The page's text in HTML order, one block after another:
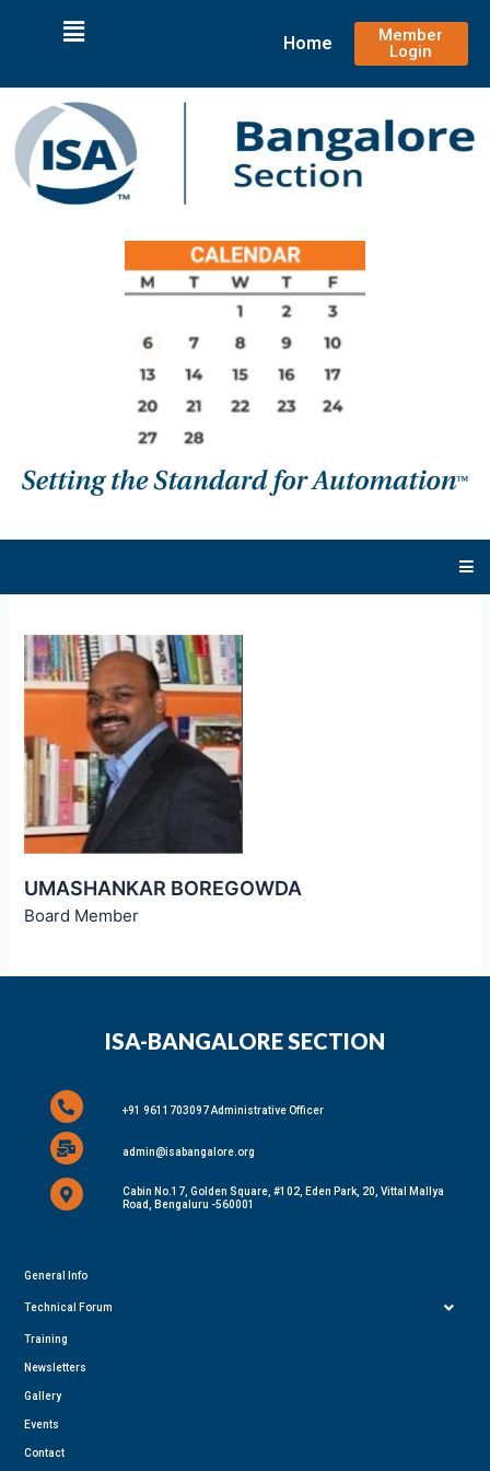
Home
Member
Login
UMASHANKAR BOREGOWDA
Board Member
ISA-BANGALORE SECTION
+91 9611703097 Administrative Officer
admin@isabangalore.org
Cabin No.17, Golden Square, #102, Eden Park, 20, Vittal Mallya
Road, Bengaluru -560001
General Info
Technical Forum
Training
Newsletters
Gallery
Events
Contact